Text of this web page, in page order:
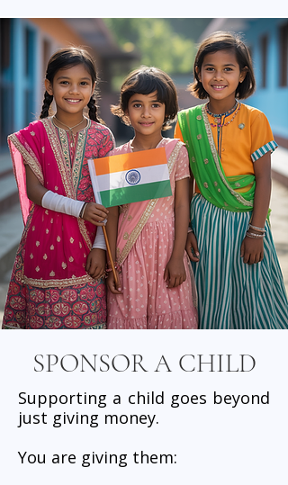
SPONSOR A CHILD
Supporting a child goes beyond
just giving money.
You are giving them: